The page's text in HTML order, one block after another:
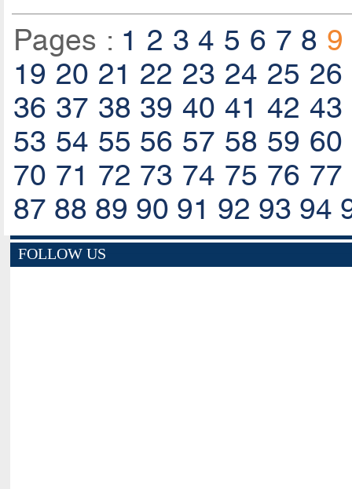
Pages : 1 2 3 4 5 6 7 8 9
19 20 21 22 23 24 25 26
36 37 38 39 40 41 42 43
53 54 55 56 57 58 59 60
70 71 72 73 74 75 76 77
87 88 89 90 91 92 93 94
FOLLOW US